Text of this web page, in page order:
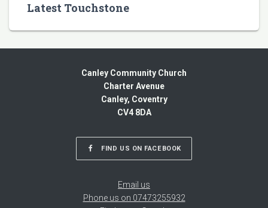
Latest Touchstone
Canley Community Church
Charter Avenue
Canley, Coventry
CV4 8DA
FIND US ON FACEBOOK
Email us
Phone us on 07473255932